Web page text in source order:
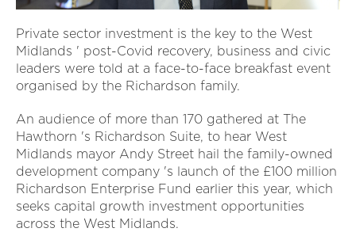
Private sector investment is the key to the West
Midlands ' post-Covid recovery, business and civic
leaders were told at a face-to-face breakfast event
organised by the Richardson family.
An audience of more than 170 gathered at The
Hawthorn 's Richardson Suite, to hear West
Midlands mayor Andy Street hail the family-owned
development company 's launch of the £100 million
Richardson Enterprise Fund earlier this year, which
seeks capital growth investment opportunities
across the West Midlands.